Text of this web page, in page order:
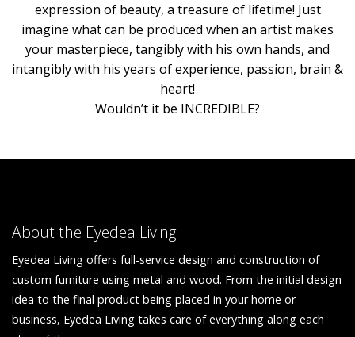
expression of beauty, a treasure of lifetime! Just
imagine what can be produced when an artist makes
your masterpiece, tangibly with his own hands, and
intangibly with his years of experience, passion, brain &
heart!
Wouldn’t it be INCREDIBLE?
About the Eyedea Living
Eyedea Living offers full-service design and construction of
custom furniture using metal and wood. From the initial design
idea to the final product being placed in your home or
business, Eyedea Living takes care of everything along each